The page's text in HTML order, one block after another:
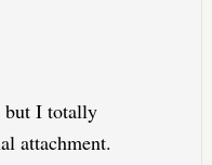
but I totally
attachment.